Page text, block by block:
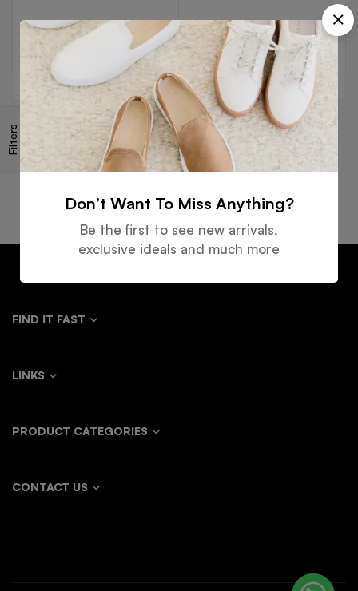
Filters
Read more
Shipping
Guarantee
Support
Payment
FIND IT FAST
LINKS
PRODUCT CATEGORIES
CONTACT US
Don’t Want To Miss Anything?
Be the first to see new arrivals,
exclusive ideals and much more